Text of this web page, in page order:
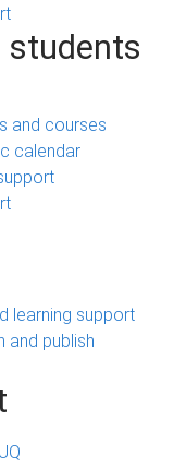
students
and courses
calendar
learning support
and publish